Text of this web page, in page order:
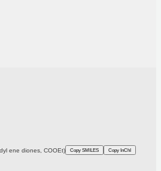
ene diones, COOEt) Copy SMILES Copy InChI